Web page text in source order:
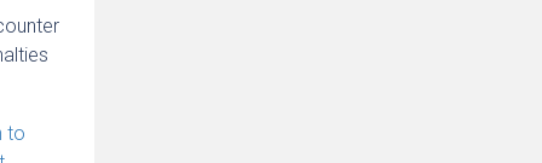
to